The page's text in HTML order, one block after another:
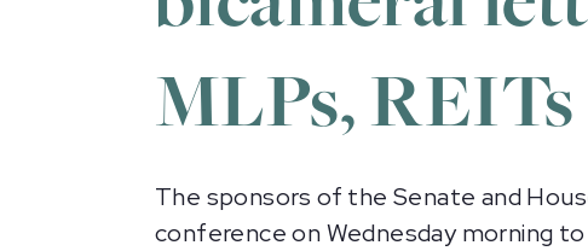
MLPs, REITs
The sponsors of the Senate and
conference on Wednesday morning